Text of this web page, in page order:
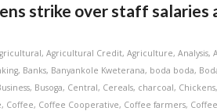
strike over staff salaries
,Agricultural Credit,Agriculture,Analysis,
, Banks, Banyankole Kweterana, boda boda,
, Busoga, Central, Cereals, charcoal, Chickens,
, Coffee, Coffee Cooperative, Coffee farmers,